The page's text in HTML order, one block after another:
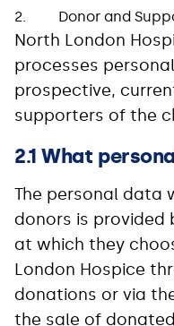
2. Donor and
North London
processes
prospective,
supporters of the
2.1 What
The personal data
donors is provided
at which they
London Hospice
donations or via
the sale of